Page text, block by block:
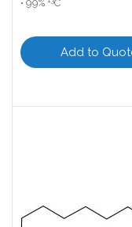
• 99%
C
Add to